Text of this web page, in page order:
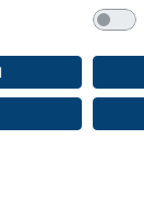
retail shop
for